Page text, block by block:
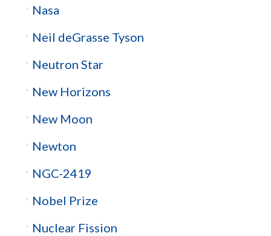
Nasa
Neil deGrasse Tyson
Neutron Star
New Horizons
New Moon
Newton
NGC-2419
Nobel Prize
Nuclear Fission